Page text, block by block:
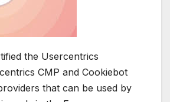
the Usercentrics
CMP and Cookiebot
that can be used by